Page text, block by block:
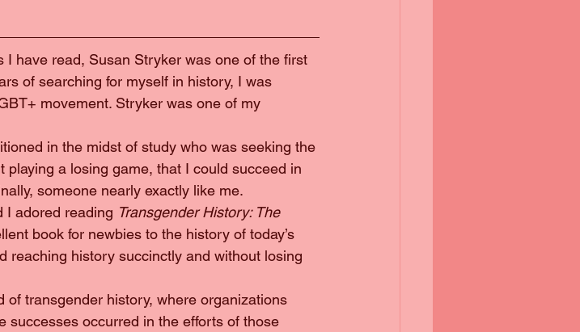
read, Susan Stryker was one of the first
of searching for myself in history, I was
movement. Stryker was one of my
in the midst of study who was seeking the
playing a losing game, that I could succeed in
someone nearly exactly like me.
reading Transgender History: The
book for newbies to the history of today’s
reaching history succinctly and without losing
history, where organizations
successes occurred in the efforts of those